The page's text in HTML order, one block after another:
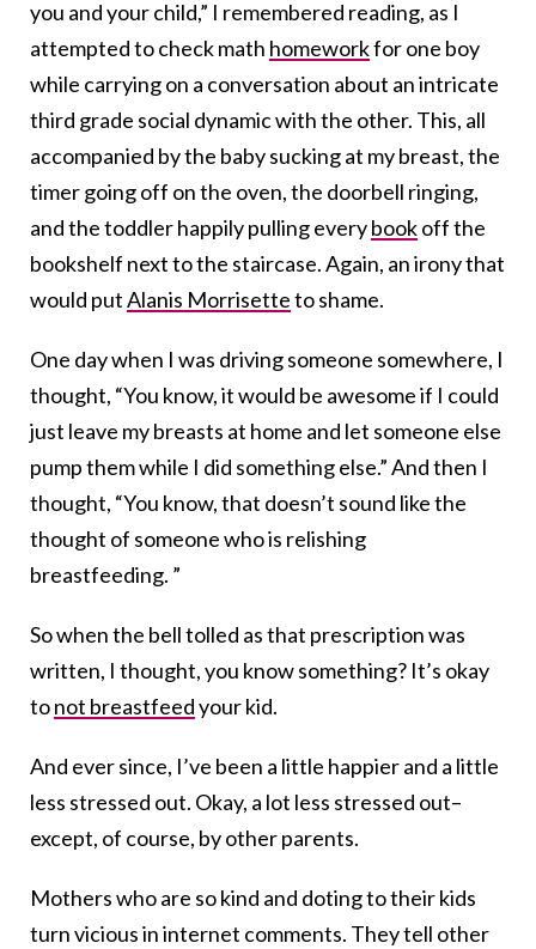
you and your child,” I remembered reading, as I
attempted to check math homeworkfor one boy
while carrying on a conversation about an intricate
third grade social dynamic with the other. This, all
accompanied by the baby sucking at my breast, the
timer going off on the oven, the doorbell ringing,
and the toddler happily pulling everybookoff the
bookshelf next to the staircase. Again, an irony that
would putAlanis Morrisetteto shame.
One day when I was driving someone somewhere, I
thought, “You know, it would be awesome if I could
just leave my breasts at home and let someone else
pump them while I did something else.” And then I
thought, “You know, that doesn’t sound like the
thought of someone who is relishing
breastfeeding. ”
So when the bell tolled as that prescription was
written, I thought, you know something? It’s okay
tonot breastfeedyour kid.
And ever since, I’ve been a little happier and a little
less stressed out. Okay, a lot less stressed out–
except, of course, by other parents.
Mothers who are so kind and doting to their kids
turn vicious in internet comments. They tell other